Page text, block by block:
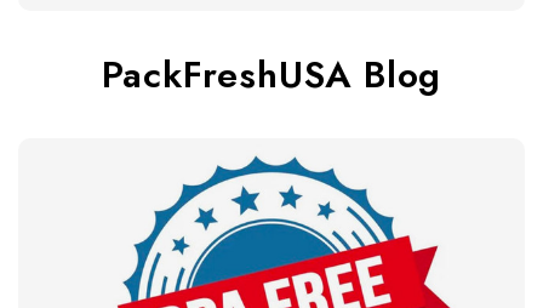
PackFreshUSA Blog